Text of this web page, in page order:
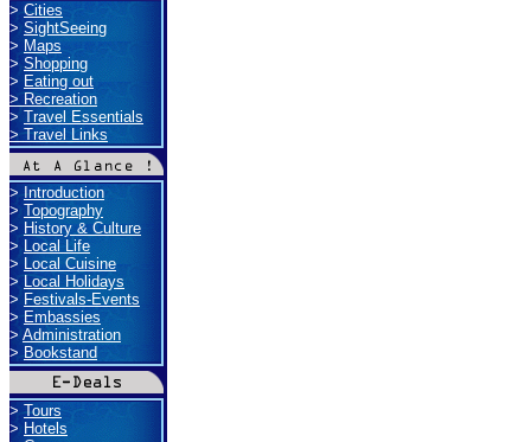
>Cities
>SightSeeing
> Maps
>Shopping
> Eating out
>Recreation
> Travel Essentials
>Travel Links
>Introduction
>Topography
> History & Culture
> Local Life
> Local Cuisine
>Local Holidays
> Festivals-Events
>Embassies
> Administration
>Bookstand
>Tours
> Hotels